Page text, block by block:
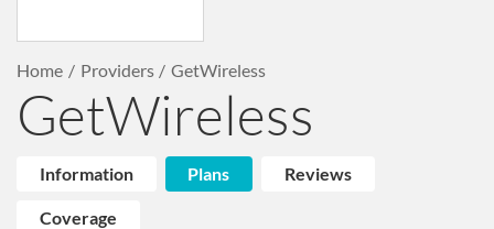
Home Providers GetWireless
GetWireless
Information Plans Reviews
Coverage